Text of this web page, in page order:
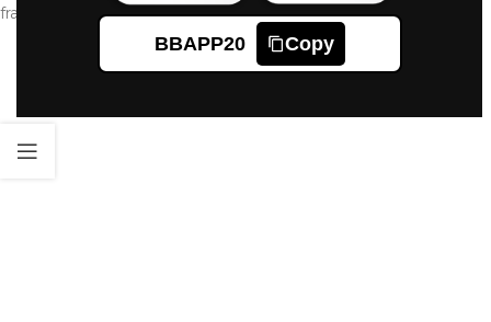
BBAPP20 Copy
fragrances and body care.